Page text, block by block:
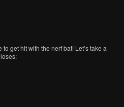
get hit with the nerf bat! Let’s take a